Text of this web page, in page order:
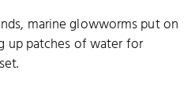
marine glowworms put on
up patches of water for